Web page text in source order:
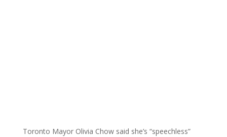
Toronto Mayor Olivia Chow said she’s “speechless”